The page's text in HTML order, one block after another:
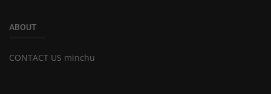
ABOUT
CONTACT US minchu